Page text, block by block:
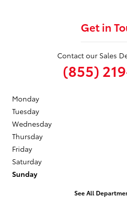
Get in
Contact our Sales
(855)
Monday
Tuesday
Wednesday
Thursday
Friday
Saturday
Sunday
See All